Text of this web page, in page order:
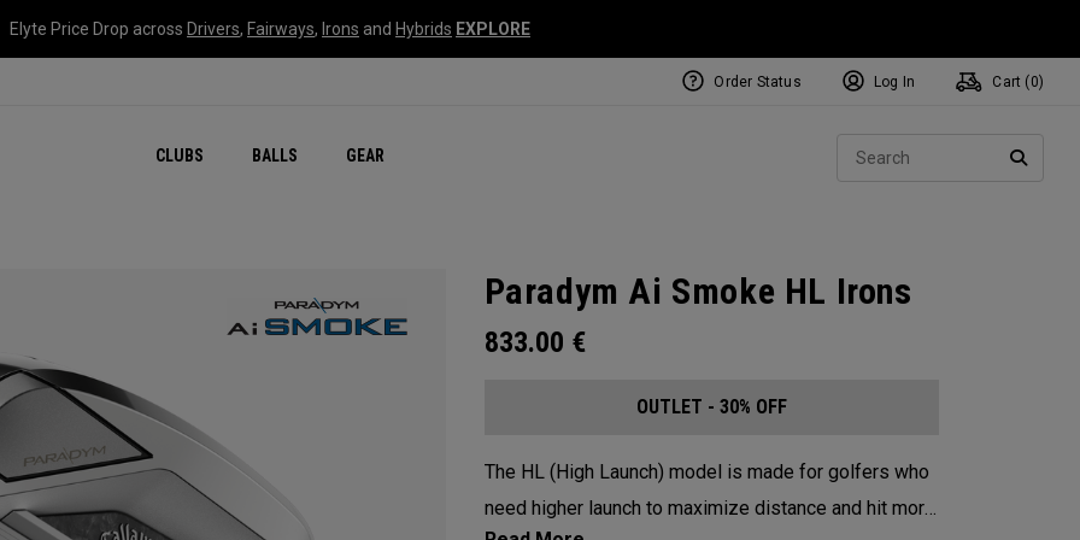
Elyte Price Drop across Drivers, Fairways, Irons and Hybrids EXPLORE
CLUBS BALLS GEAR
Order Status Log In Cart ( 0)
Paradym Ai Smoke HL Irons
833.00 €
OUTLET - 30% OFF
The HL (High Launch) model is made for golfers who
need higher launch to maximize distance and hit more